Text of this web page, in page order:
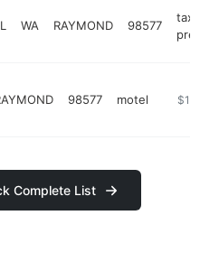
WA RAYMOND 98577
tax
98577 motel https://
$100k-
Complete List